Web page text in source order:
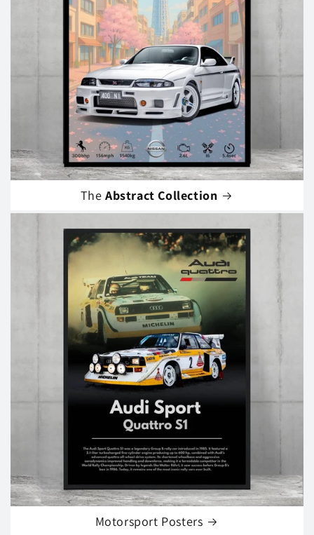
The Abstract Collection
Motorsport Posters